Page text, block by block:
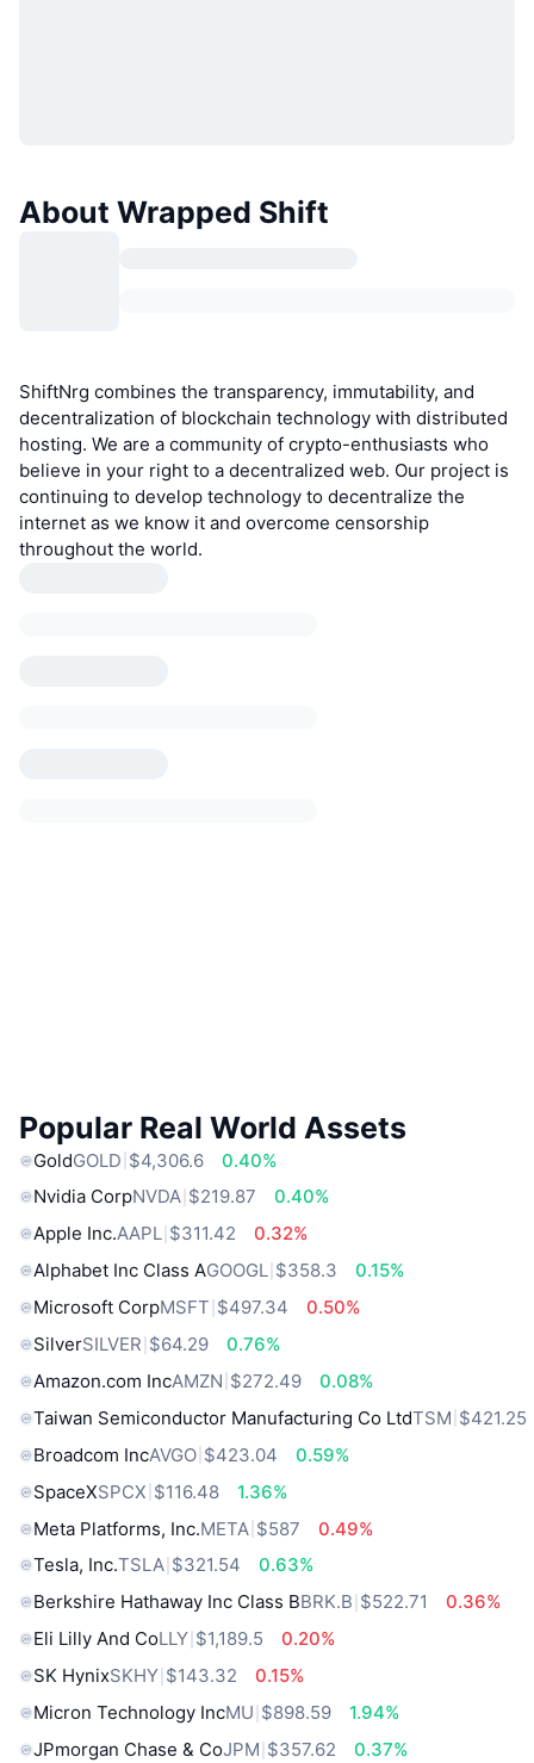
About Wrapped Shift
ShiftNrg combines the transparency, immutability, and
decentralization of blockchain technology with distributed
hosting. We are a community of crypto-enthusiasts who
believe in your right to a decentralized web. Our project is
continuing to develop technology to decentralize the
internet as we know it and overcome censorship
throughout the world.
Popular Real World Assets
GoldGOLD $4,306.6
0.40%
Nvidia CorpNVDA $219.87
0.40%
Apple Inc.AAPL $311.42
0.32%
Alphabet Inc Class AGOOGL $358.3
0.15%
Microsoft CorpMSFT $497.34
0.50%
SilverSILVER $64.29
0.76%
Amazon.com IncAMZN $272.49
0.08%
Taiwan Semiconductor Manufacturing Co LtdTSM $421.25
Broadcom IncAVGO $423.04
0.59%
SpaceXSPCX $116.48
1.36%
Meta Platforms, Inc.META $587
0.49%
Tesla, Inc.TSLA $321.54
0.63%
Berkshire Hathaway Inc Class BBRK.B $522.71
0.36%
Eli Lilly And CoLLY $1,189.5
0.20%
SK HynixSKHY $143.32
0.15%
Micron Technology IncMU $898.59
1.94%
JPmorgan Chase & CoJPM $357.62
0.37%